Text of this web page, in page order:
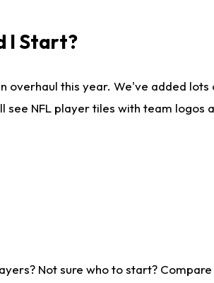
I Start?
overhaul this year. We've added
NFL player tiles with team
Not sure who to start?